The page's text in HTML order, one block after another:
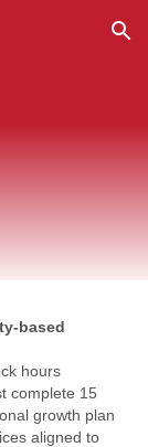
Skip to navigation
based
hours
complete 15
growth plan
aligned to